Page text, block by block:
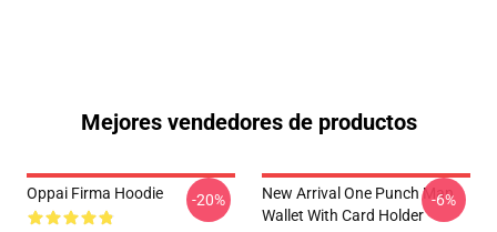
Mejores vendedores de productos
Oppai Firma Hoodie -20%
New Arrival One Punch Man
Wallet With Card Holder
-6%